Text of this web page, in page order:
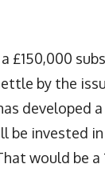
£150,000
by the
developed
be invested
would be